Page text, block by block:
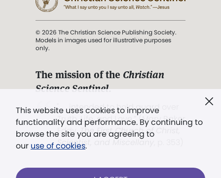
This website uses cookies to improve
functionality and performance. By continuing to
browse the site you are agreeing to
our use of cookies.
© 2026 The Christian Science Publishing Society.
Models in images used for illustrative purposes
only.
The mission of the Christian
Science Sentinel.
". . . intended to hold guard over
Truth, Life, and Love.” (Mary Baker
Eddy,The First Church of Christ,
Scientist, and Miscellany